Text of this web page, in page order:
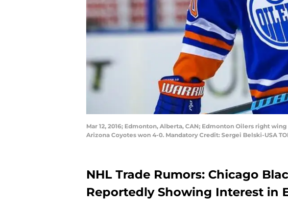
Mar 12, 2016; Edmonton, Alberta, CAN; Edmonton Oilers right
Arizona Coyotes won 4-0. Mandatory Credit: Sergei Belski-USA
NHL Trade Rumors: Chicago
Reportedly Showing Interest in